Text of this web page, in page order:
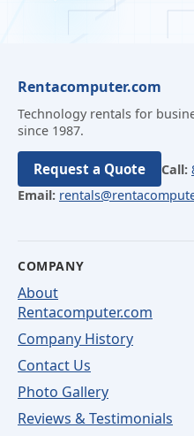
Rentacomputer.com
Technology rentals for
since 1987.
Request a Quote Call:
Email:
COMPANY
About
Rentacomputer.com
Company History
Contact Us
Photo Gallery
Reviews & Testimonials